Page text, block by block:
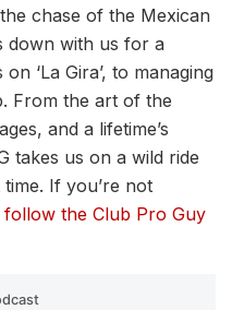
chase of the Mexican
down with us for a
‘La Gira’, to managing
From the art of the
and a lifetime’s
takes us on a wild ride
If you’re not
follow the Club Pro Guy